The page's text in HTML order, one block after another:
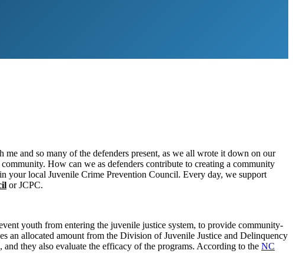
and so many of the defenders present, as we all wrote it down on our
How can we as defenders contribute to creating a community
your local Juvenile Crime Prevention Council. Every day, we support
or JCPC.
youth from entering the juvenile justice system, to provide community-
an allocated amount from the Division of Juvenile Justice and Delinquency
they also evaluate the efficacy of the programs. According to the NC